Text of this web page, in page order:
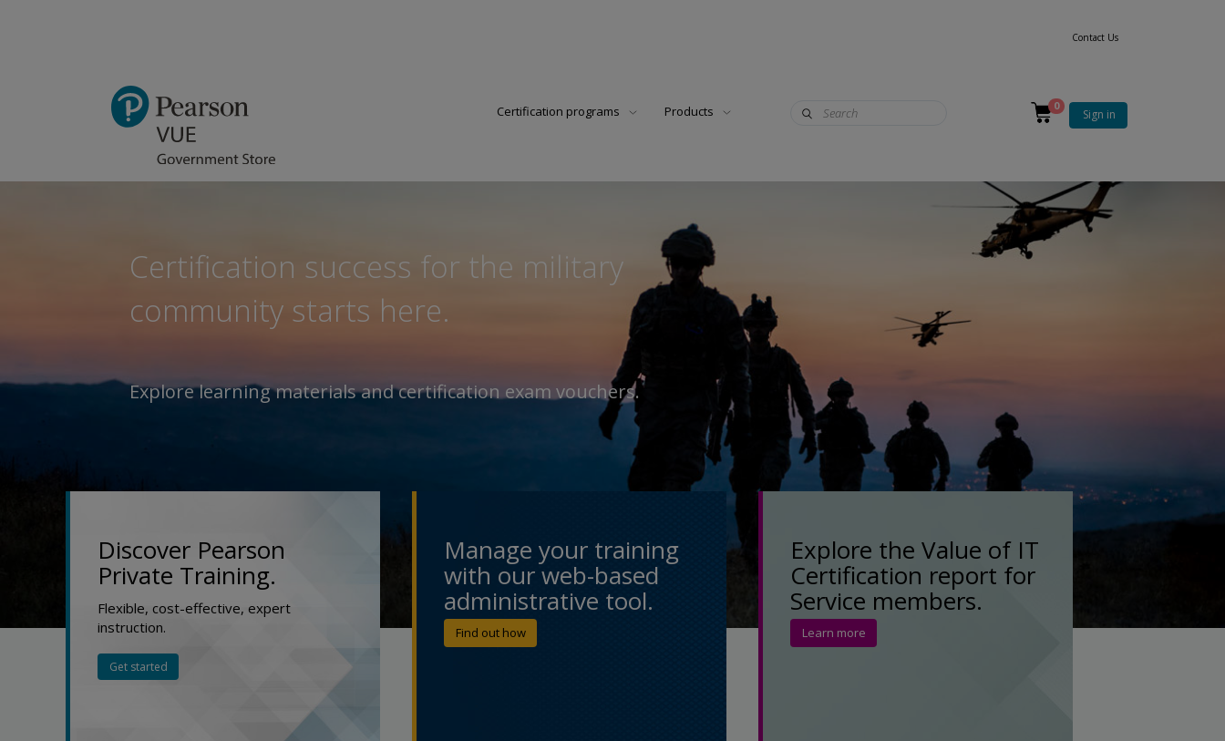
Contact Us
Certification programs Products 0
Sign in
Certification success for the military
community starts here.
Explore learning materials and certification exam vouchers.
Discover Pearson
Private Training.
Flexible, cost-effective, expert
instruction.
Get started
Manage your training
with our web-based
administrative tool.
Find out how
Explore the Value of IT
Certification report for
Service members.
Learn more